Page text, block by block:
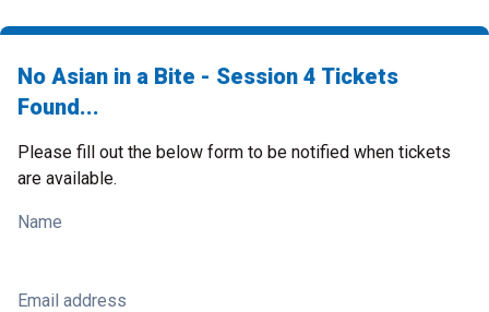
No Asian in a Bite - Session 4 Tickets
Found...
Please fill out the below form to be notified when tickets
are available.
Name
Email address